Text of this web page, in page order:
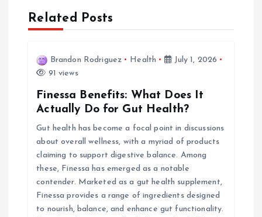
a
Related Posts
Brandon Rodriguez Health
July 1, 2026
91 views
Finessa Benefits: What Does It
Actually Do for Gut Health?
Gut health has become a focal point in discussions
about overall wellness, with a myriad of products
claiming to support digestive balance. Among
these, Finessa has emerged as a notable
contender. Marketed as a gut health supplement,
Finessa provides a range of ingredients designed
to nourish, balance, and enhance gut functionality.